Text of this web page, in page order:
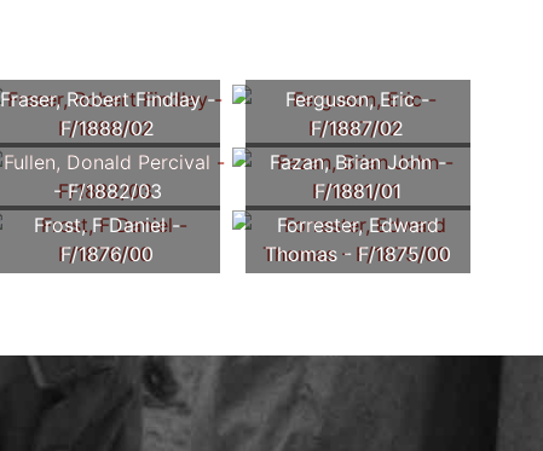
Fraser, Robert Findlay -
F/1888/02
Ferguson, Eric -
F/1887/02
Fullen, Donald Percival
- F/1882/03
Fazan, Brian John -
F/1881/01
Frost, F Daniel -
F/1876/00
Forrester, Edward
Thomas - F/1875/00